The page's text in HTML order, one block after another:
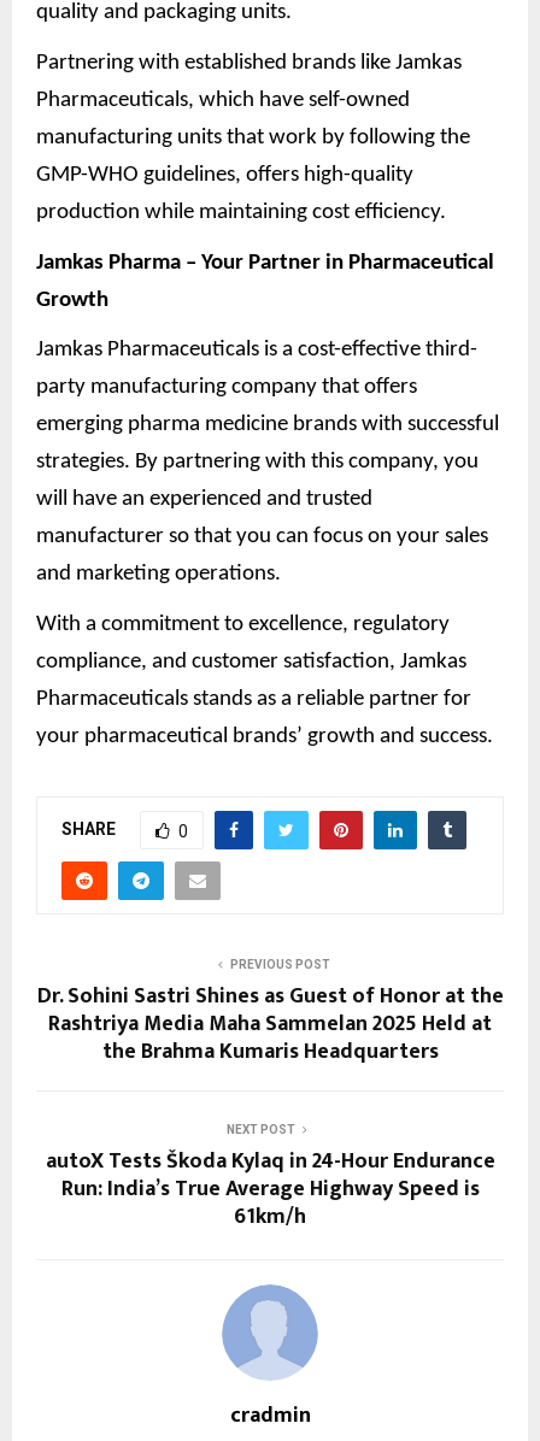
quality and packaging units.
Partnering with established brands like Jamkas
Pharmaceuticals, which have self-owned
manufacturing units that work by following the
GMP-WHO guidelines, offers high-quality
production while maintaining cost efficiency.
Jamkas Pharma – Your Partner in Pharmaceutical
Growth
Jamkas Pharmaceuticals is a cost-effective third-
party manufacturing company that offers
emerging pharma medicine brands with successful
strategies. By partnering with this company, you
will have an experienced and trusted
manufacturer so that you can focus on your sales
and marketing operations.
With a commitment to excellence, regulatory
compliance, and customer satisfaction, Jamkas
Pharmaceuticals stands as a reliable partner for
your pharmaceutical brands’ growth and success.
SHARE 0
PREVIOUS POST
Dr. Sohini Sastri Shines as Guest of Honor at the
Rashtriya Media Maha Sammelan 2025 Held at
the Brahma Kumaris Headquarters
NEXT POST
autoX Tests Škoda Kylaq in 24-Hour Endurance
Run: India’s True Average Highway Speed is
61km/h
cradmin